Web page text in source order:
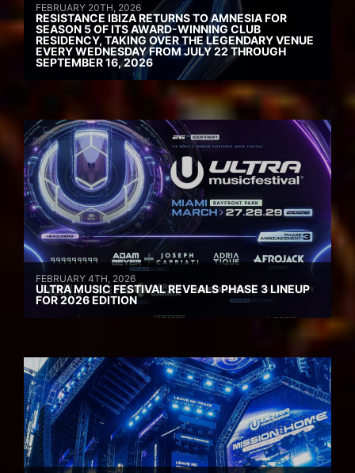
FEBRUARY 20TH, 2026
RESISTANCE IBIZA RETURNS TO AMNESIA FOR
SEASON 5 OF ITS AWARD-WINNING CLUB
RESIDENCY, TAKING OVER THE LEGENDARY VENUE
EVERY WEDNESDAY FROM JULY 22 THROUGH
SEPTEMBER 16, 2026
FEBRUARY 4TH, 2026
ULTRA MUSIC FESTIVAL REVEALS PHASE 3 LINEUP
FOR 2026 EDITION